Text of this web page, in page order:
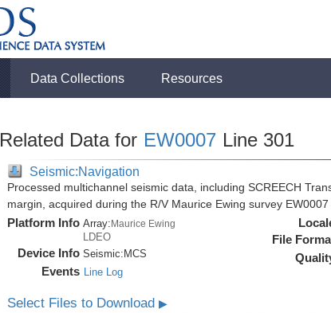
Data Collections Resources
Related Data for EW0007 Line 301
Seismic:Navigation
Processed multichannel seismic data, including SCREECH
margin, acquired during the R/V Maurice Ewing survey EW0007
Platform Info Array:Maurice Ewing
LDEO
Device Info Seismic: MCS
Events Line Log
File
Select Files to Download ▶